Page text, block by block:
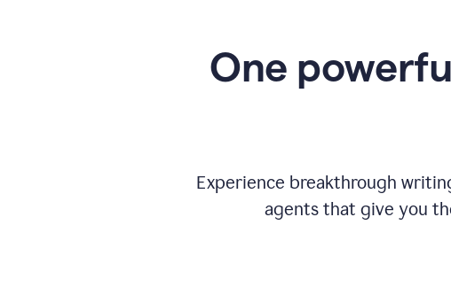
One
Experience breakthrough
agents that give you